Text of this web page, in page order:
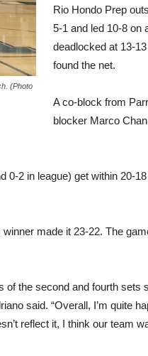
(Photo
Rio Hondo Prep
5-1 and led 10-8 on
deadlocked at 13-
found the net.
A co-block from
blocker Marco
0-2 in league) get within 20-
made it 23-22. The
of the second and fourth sets
said. “Overall, I’m quite
reflect it, I think our team